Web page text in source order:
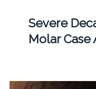
Severe
Molar Case